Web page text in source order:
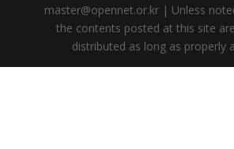
master@opennet.or.kr | Unless
the contents posted at this site
distributed as long as properly